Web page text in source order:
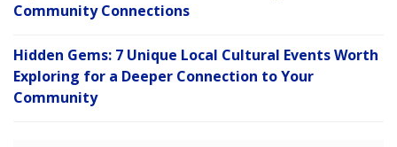
Community Connections
Hidden Gems: 7 Unique Local Cultural Events Worth
Exploring for a Deeper Connection to Your
Community